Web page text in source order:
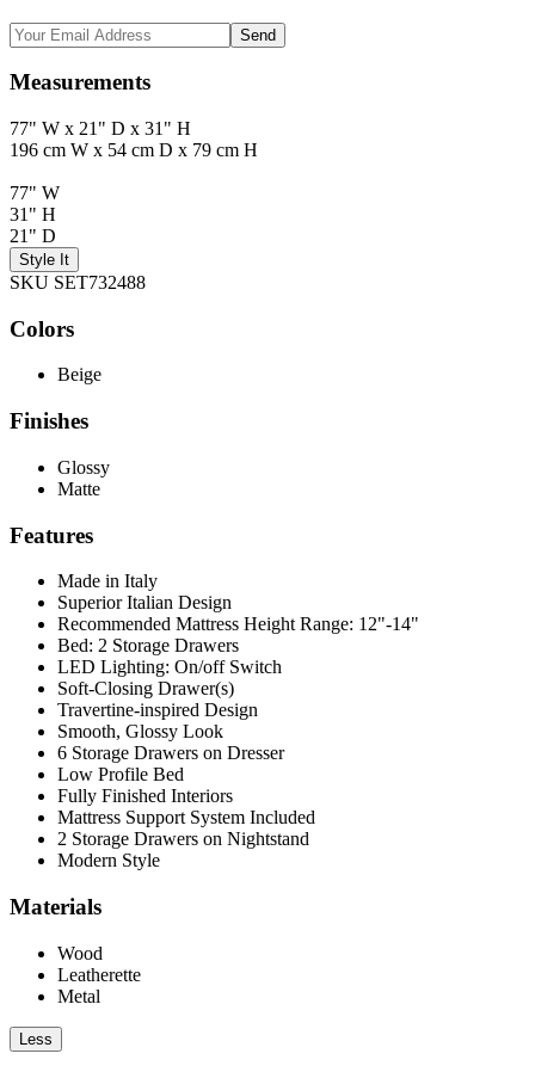
Send
Measurements
77" W x 21" D x 31" H
196 cm W x 54 cm D x 79 cm H
77" W
31" H
21" D
Style It
SKU SET732488
Colors
Beige
Finishes
Glossy
Matte
Features
Made in Italy
Superior Italian Design
Recommended Mattress Height Range: 12"-14"
Bed: 2 Storage Drawers
LED Lighting: On/off Switch
Soft-Closing Drawer(s)
Travertine-inspired Design
Smooth, Glossy Look
6 Storage Drawers on Dresser
Low Profile Bed
Fully Finished Interiors
Mattress Support System Included
2 Storage Drawers on Nightstand
Modern Style
Materials
Wood
Leatherette
Metal
Less